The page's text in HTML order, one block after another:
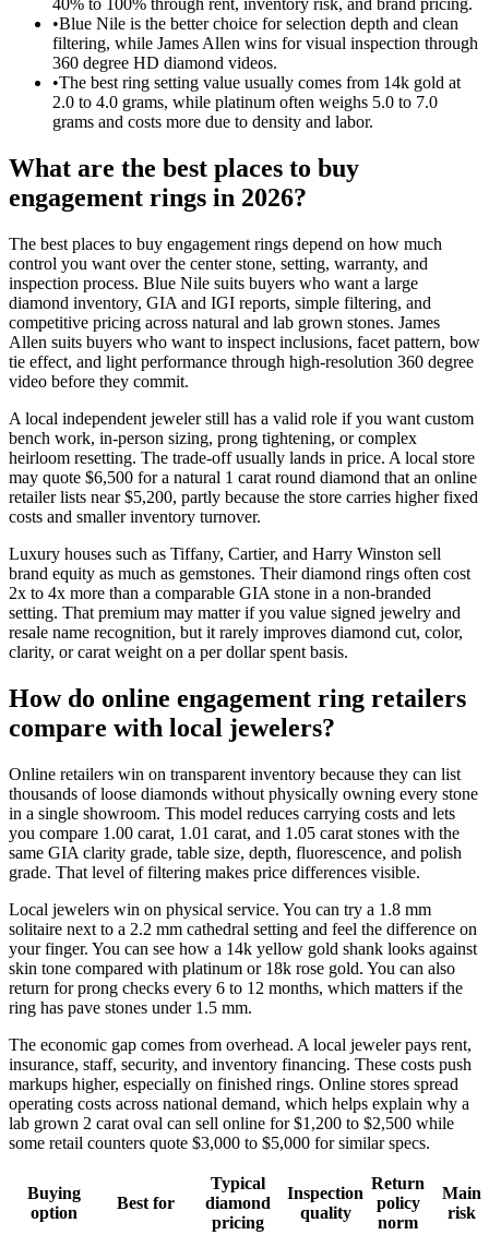
40% to 100% through rent, inventory risk, and brand pricing.
•Blue Nile is the better choice for selection depth and clean
filtering, while James Allen wins for visual inspection through
360 degree HD diamond videos.
•The best ring setting value usually comes from 14k gold at
2.0 to 4.0 grams, while platinum often weighs 5.0 to 7.0
grams and costs more due to density and labor.
What are the best places to buy
engagement rings in 2026?
The best places to buy engagement rings depend on how much
control you want over the center stone, setting, warranty, and
inspection process. Blue Nile suits buyers who want a large
diamond inventory, GIA and IGI reports, simple filtering, and
competitive pricing across natural and lab grown stones. James
Allen suits buyers who want to inspect inclusions, facet pattern, bow
tie effect, and light performance through high-resolution 360 degree
video before they commit.
A local independent jeweler still has a valid role if you want custom
bench work, in-person sizing, prong tightening, or complex
heirloom resetting. The trade-off usually lands in price. A local store
may quote $6,500 for a natural 1 carat round diamond that an online
retailer lists near $5,200, partly because the store carries higher fixed
costs and smaller inventory turnover.
Luxury houses such as Tiffany, Cartier, and Harry Winston sell
brand equity as much as gemstones. Their diamond rings often cost
2x to 4x more than a comparable GIA stone in a non-branded
setting. That premium may matter if you value signed jewelry and
resale name recognition, but it rarely improves diamond cut, color,
clarity, or carat weight on a per dollar spent basis.
How do online engagement ring retailers
compare with local jewelers?
Online retailers win on transparent inventory because they can list
thousands of loose diamonds without physically owning every stone
in a single showroom. This model reduces carrying costs and lets
you compare 1.00 carat, 1.01 carat, and 1.05 carat stones with the
same GIA clarity grade, table size, depth, fluorescence, and polish
grade. That level of filtering makes price differences visible.
Local jewelers win on physical service. You can try a 1.8 mm
solitaire next to a 2.2 mm cathedral setting and feel the difference on
your finger. You can see how a 14k yellow gold shank looks against
skin tone compared with platinum or 18k rose gold. You can also
return for prong checks every 6 to 12 months, which matters if the
ring has pave stones under 1.5 mm.
The economic gap comes from overhead. A local jeweler pays rent,
insurance, staff, security, and inventory financing. These costs push
markups higher, especially on finished rings. Online stores spread
operating costs across national demand, which helps explain why a
lab grown 2 carat oval can sell online for $1,200 to $2,500 while
some retail counters quote $3,000 to $5,000 for similar specs.
Buying
option
Best for
Typical
diamond
pricing
Inspection
quality
Return
policy
norm
Main
risk